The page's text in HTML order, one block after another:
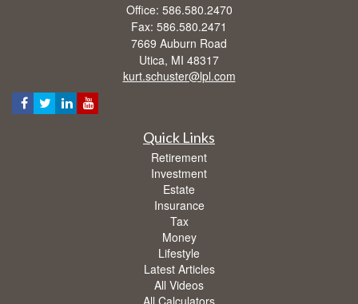
Office: 586.580.2470
Fax: 586.580.2471
7669 Auburn Road
Utica, MI 48317
kurt.schuster@lpl.com
Quick Links
Retirement
Investment
Estate
Insurance
Tax
Money
Lifestyle
Latest Articles
All Videos
All Calculators